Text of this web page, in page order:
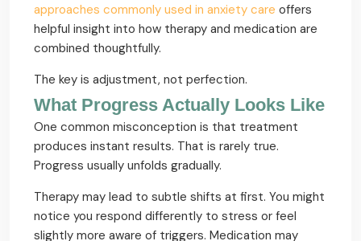
approaches commonly used in anxiety care offers
helpful insight into how therapy and medication are
combined thoughtfully.
The key is adjustment, not perfection.
What Progress Actually Looks Like
One common misconception is that treatment
produces instant results. That is rarely true.
Progress usually unfolds gradually.
Therapy may lead to subtle shifts at first. You might
notice you respond differently to stress or feel
slightly more aware of triggers. Medication may